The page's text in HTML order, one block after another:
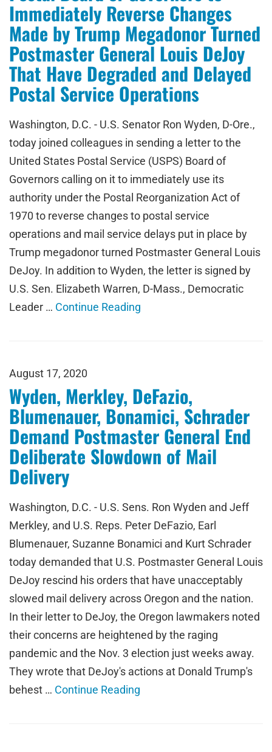
Immediately Reverse Changes
Made by Trump Megadonor Turned
Postmaster General Louis DeJoy
That Have Degraded and Delayed
Postal Service Operations
Washington, D.C. - U.S. Senator Ron Wyden, D-Ore.,
today joined colleagues in sending a letter to the
United States Postal Service (USPS) Board of
Governors calling on it to immediately use its
authority under the Postal Reorganization Act of
1970 to reverse changes to postal service
operations and mail service delays put in place by
Trump megadonor turned Postmaster General Louis
DeJoy. In addition to Wyden, the letter is signed by
U.S. Sen. Elizabeth Warren, D-Mass., Democratic
Leader … Continue Reading
August 17, 2020
Wyden, Merkley, DeFazio,
Blumenauer, Bonamici, Schrader
Demand Postmaster General End
Deliberate Slowdown of Mail
Delivery
Washington, D.C. - U.S. Sens. Ron Wyden and Jeff
Merkley, and U.S. Reps. Peter DeFazio, Earl
Blumenauer, Suzanne Bonamici and Kurt Schrader
today demanded that U.S. Postmaster General Louis
DeJoy rescind his orders that have unacceptably
slowed mail delivery across Oregon and the nation.
In their letter to DeJoy, the Oregon lawmakers noted
their concerns are heightened by the raging
pandemic and the Nov. 3 election just weeks away.
They wrote that DeJoy's actions at Donald Trump's
behest … Continue Reading